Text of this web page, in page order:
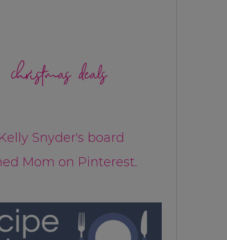
christmas deals
Snyder's board
Mom on Pinterest.